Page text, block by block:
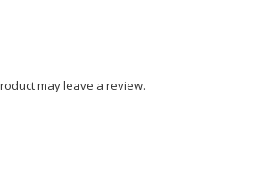
Tanner
may leave a review.